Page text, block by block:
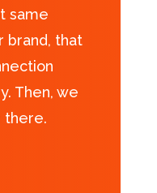
same
brand, that
Then, we
there.